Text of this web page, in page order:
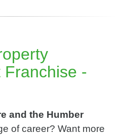
Franchise -
and the Humber
of career? Want more